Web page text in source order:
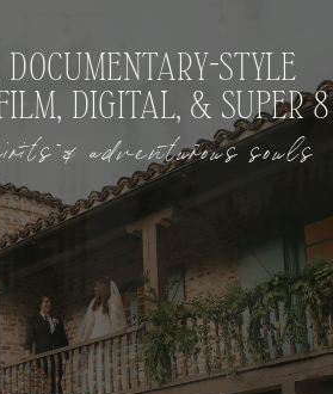
& adventurous souls
DOCUMENTARY-STYLE
DIGITAL, & SUPER 8